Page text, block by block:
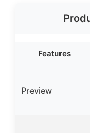
Features
Preview